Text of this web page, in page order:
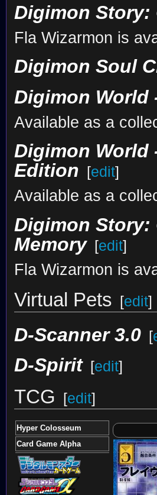
Digimon Story:
Fla Wizarmon is
Digimon Soul
Digimon World
Available as a
Digimon World
Edition
[edit]
Available as a
Digimon Story:
Memory
[edit]
Fla Wizarmon is
Virtual Pets [edit]
D-Scanner 3.0 [
D-Spirit [edit]
TCG [edit]
Hyper Colosseum
Card Game Alpha